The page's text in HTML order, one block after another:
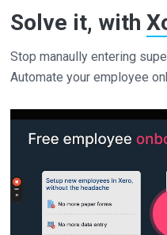
Solve it, with
Stop manaully entering
Automate your employee